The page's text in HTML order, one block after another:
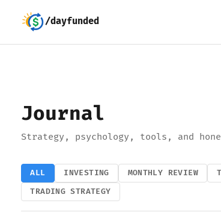
/dayfunded
Journal
Strategy, psychology, tools, and
ALL INVESTING MONTHLY REVIEW
TRADING STRATEGY